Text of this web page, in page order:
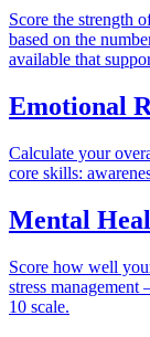
Score the strength
based on the
available that
Emotional
Calculate your
core skills:
Mental
Score how well
stress
10 scale.